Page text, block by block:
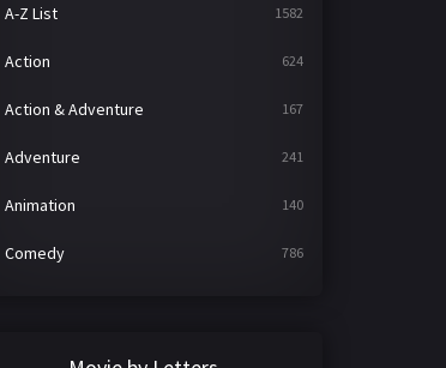
A-Z List 1582
Action 624
Action & Adventure 167
Adventure 241
Animation 140
Comedy 786